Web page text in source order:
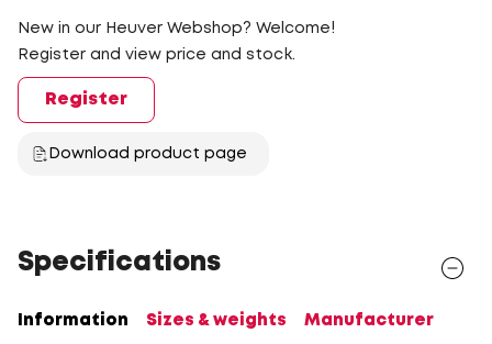
New in our Heuver Webshop? Welcome!
Register and view price and stock.
Register
Download product page
Specifications
Information Sizes & weights Manufacturer